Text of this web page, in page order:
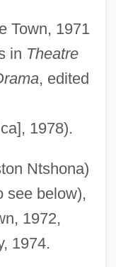
Town, 1971
in Theatre
, edited
1978).
Ntshona)
see below),
1972,
1974.